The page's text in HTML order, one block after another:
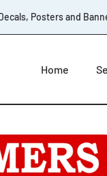
Posters and
Home